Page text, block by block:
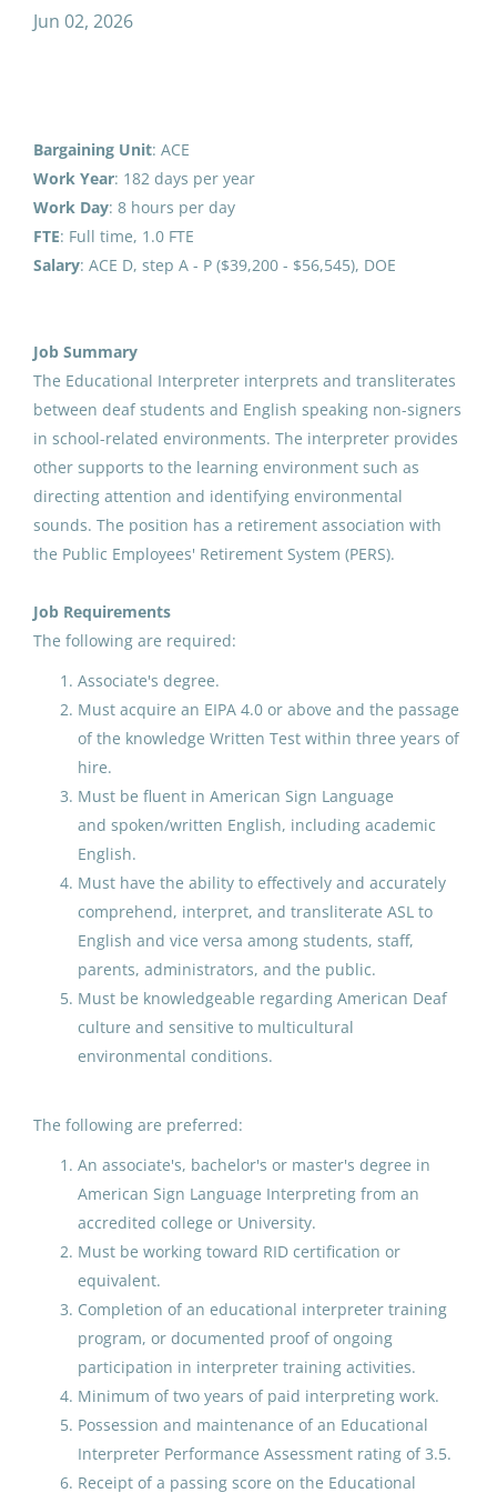
Athletics/Activities
Information Technology(7)
Food Service(5)
Counselor/Social Worker(5)
School Administrator
District Administrator(2)
Job Type
Temporary(52)
Contractor(10)
Salary Range
up to $20,000
$75,000 - $100,000(33)
$100,000 - $150,000
(10)
District Name
North Slope Borough School District (381)
Lower Kuskokwim School District(194)
Junior High Math Teacher 26-27
Aug 07, 2026
LK 6th Grade Teacher 26-27
Lower Kuskokwim School District
LK Meal Counter
Lower Kuskokwim School District
Aug 07, 2026
MS/HS Science Teacher
North Slope Borough School District
Atqasuk, AK
Aug 07, 2026
IDEA Receptionist/Secretary
Galena City School District
Aug 07, 2026
7th-12th Grade Math
Aug 07, 2026
GILA - Cooks Helper
Galena City School District
Aug 07, 2026
21st CCLC Student Intern
Student Services
Anchorage School District
Aug 07, 2026
Jun 02, 2026
Bargaining Unit: ACE
Work Year: 182 days per year
Work Day: 8 hours per day
FTE: Full time, 1.0 FTE
Salary: ACE D, step A - P ($39,200 - $56,545), DOE
Job Summary
The Educational Interpreter interprets and transliterates
between deaf students and English speaking non-signers
in school-related environments. The interpreter provides
other supports to the learning environment such as
directing attention and identifying environmental
sounds. The position has a retirement association with
the Public Employees' Retirement System (PERS).
Job Requirements
The following are required:
Associate's degree.
Must acquire an EIPA 4.0 or above and the passage
of the knowledge Written Test within three years of
hire.
Must be fluent in American Sign Language
and spoken/written English, including academic
English.
Must have the ability to effectively and accurately
comprehend, interpret, and transliterate ASL to
English and vice versa among students, staff,
parents, administrators, and the public.
Must be knowledgeable regarding American Deaf
culture and sensitive to multicultural
environmental conditions.
The following are preferred:
An associate's, bachelor's or master's degree in
American Sign Language Interpreting from an
accredited college or University.
Must be working toward RID certification or
equivalent.
Completion of an educational interpreter training
program, or documented proof of ongoing
participation in interpreter training activities.
Minimum of two years of paid interpreting work.
Possession and maintenance of an Educational
Interpreter Performance Assessment rating of 3.5.
Receipt of a passing score on the Educational